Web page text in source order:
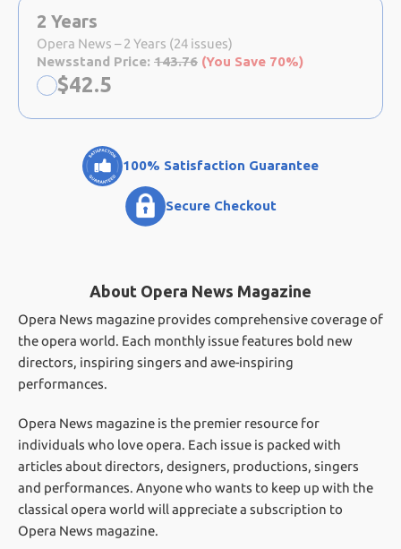
2 Years
Opera News – 2 Years (24 issues)
Newsstand Price: 143.76 (You Save 70%)
Now:
$42.5
100% Satisfaction Guarantee
Secure Checkout
About Opera News Magazine
Opera News magazine provides comprehensive coverage of
the opera world. Each monthly issue features bold new
directors, inspiring singers and awe-inspiring
performances.
Opera News magazine is the premier resource for
individuals who love opera. Each issue is packed with
articles about directors, designers, productions, singers
and performances. Anyone who wants to keep up with the
classical opera world will appreciate a subscription to
Opera News magazine.